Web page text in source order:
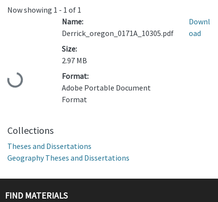
Now showing 1 - 1 of 1
Loading...
Name:
Derrick_oregon_0171A_10305.pdf
Size:
2.97 MB
Format:
Adobe Portable Document
Format
Downl
oad
Collections
Theses and Dissertations
Geography Theses and Dissertations
FIND MATERIALS